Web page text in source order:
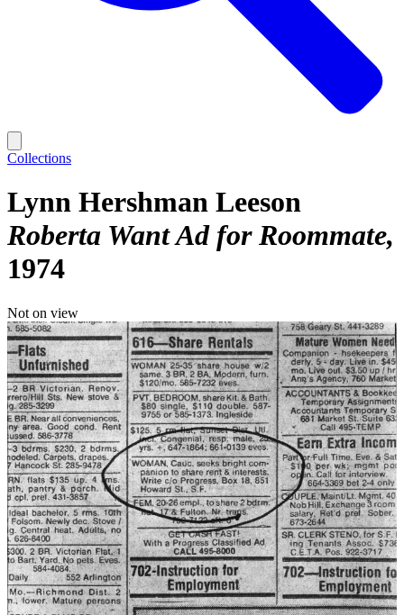
Collections
Lynn Hershman Leeson
Roberta Want Ad for Roommate
1974
Not on view